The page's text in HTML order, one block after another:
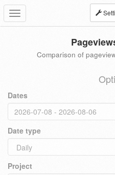
Toggle
navigation
Comparison of
Dates
Date type
Project